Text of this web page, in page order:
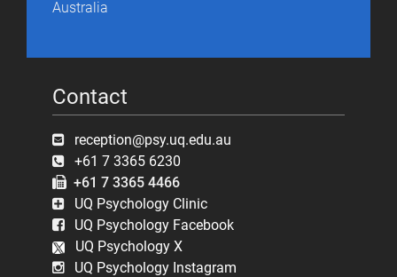
Australia
Contact
reception@psy.uq.edu.au
+61 7 3365 6230
+61 7 3365 4466
UQ Psychology Clinic
UQ Psychology Facebook
UQ Psychology X
UQ Psychology Instagram